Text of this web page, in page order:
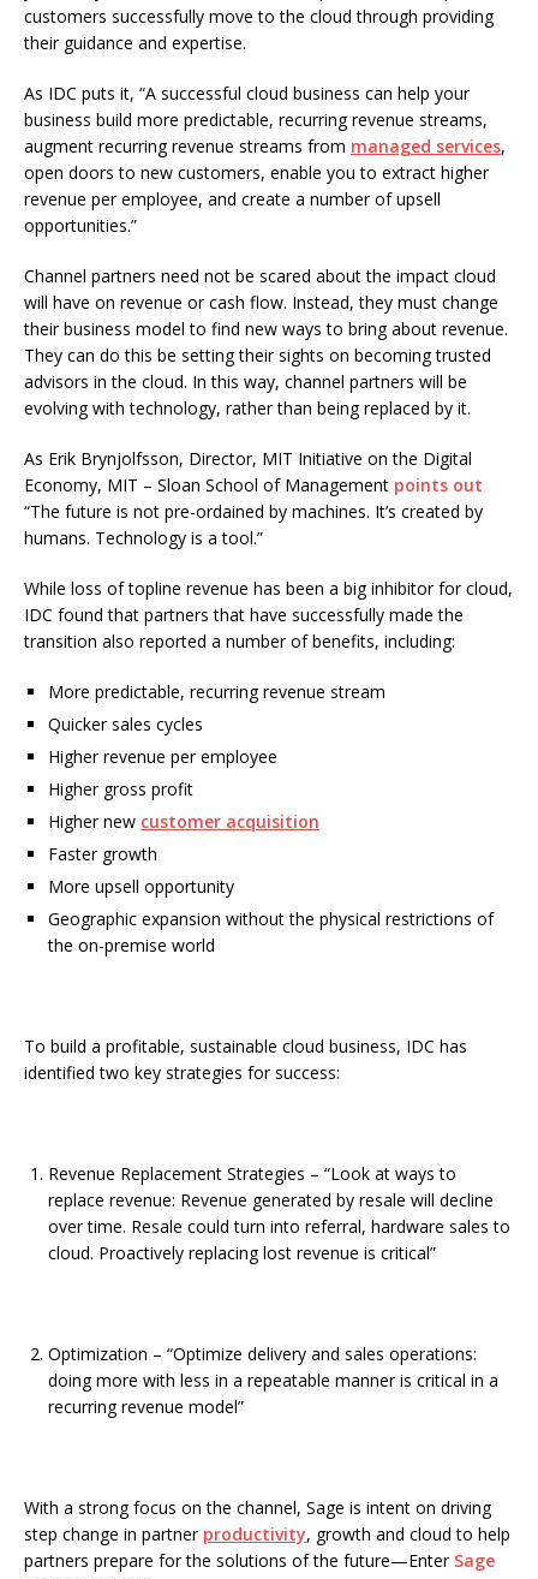
customers successfully move to the cloud through providing
their guidance and expertise.
As IDC puts it, “A successful cloud business can help your
business build more predictable, recurring revenue streams,
augment recurring revenue streams from managed services,
open doors to new customers, enable you to extract higher
revenue per employee, and create a number of upsell
opportunities.”
Channel partners need not be scared about the impact cloud
will have on revenue or cash flow. Instead, they must change
their business model to find new ways to bring about revenue.
They can do this be setting their sights on becoming trusted
advisors in the cloud. In this way, channel partners will be
evolving with technology, rather than being replaced by it.
As Erik Brynjolfsson, Director, MIT Initiative on the Digital
Economy, MIT – Sloan School of Management points out
“The future is not pre-ordained by machines. It’s created by
humans. Technology is a tool.”
While loss of topline revenue has been a big inhibitor for cloud,
IDC found that partners that have successfully made the
transition also reported a number of benefits, including:
More predictable, recurring revenue stream
Quicker sales cycles
Higher revenue per employee
Higher gross profit
Higher new customer acquisition
Faster growth
More upsell opportunity
Geographic expansion without the physical restrictions of
the on-premise world
To build a profitable, sustainable cloud business, IDC has
identified two key strategies for success:
Revenue Replacement Strategies – “Look at ways to
replace revenue: Revenue generated by resale will decline
over time. Resale could turn into referral, hardware sales to
cloud. Proactively replacing lost revenue is critical”
Optimization – “Optimize delivery and sales operations:
doing more with less in a repeatable manner is critical in a
recurring revenue model”
With a strong focus on the channel, Sage is intent on driving
step change in partner productivity, growth and cloud to help
partners prepare for the solutions of the future—Enter Sage